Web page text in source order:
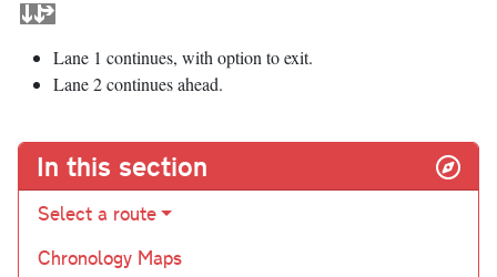
Lane 1 continues, with option to exit.
Lane 2 continues ahead.
In this section
Select a route
Chronology Maps